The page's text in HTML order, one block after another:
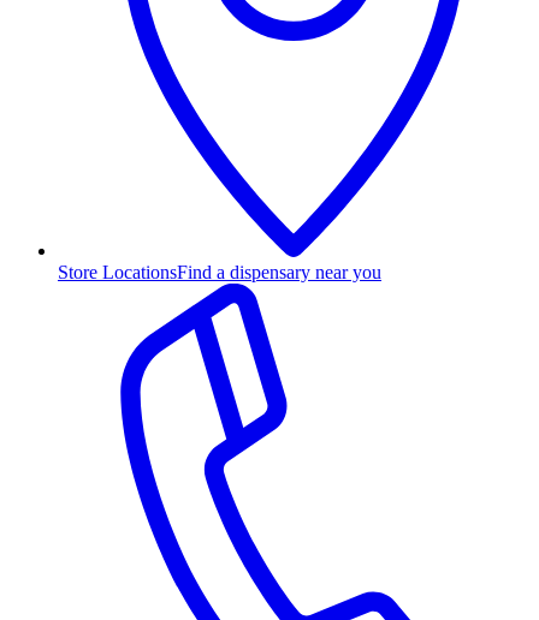
Store LocationsFind a dispensary near you